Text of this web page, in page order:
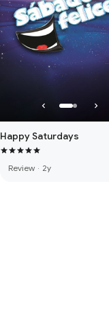
Happy Saturdays
Review · 2y